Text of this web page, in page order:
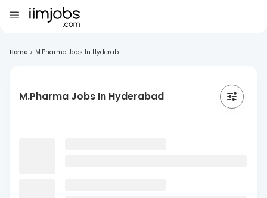
Home > M.Pharma Jobs In Hyderab...
M.Pharma Jobs In Hyderabad